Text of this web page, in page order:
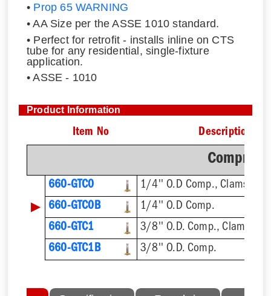
• Prop 65 WARNING
• AA Size per the ASSE 1010 standard.
• Perfect for retrofit - installs inline on CTS
tube for any residential, single-fixture
application.
• ASSE - 1010
Product Information
Item No Description
660-GTC0 1/4'' O.D Comp., Clamshell
▶ 660-GTC0B
1/4'' O.D Comp.
660-GTC1
3/8'' O.D. Comp., Clamshell
660-GTC1B
3/8'' O.D. Comp.